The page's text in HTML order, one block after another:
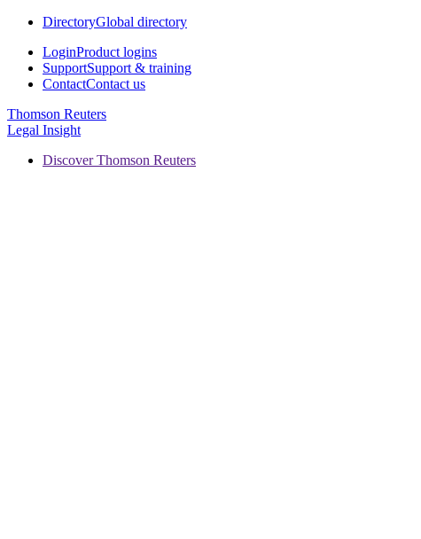
DirectoryGlobal directory
LoginProduct logins
SupportSupport & training
ContactContact us
Thomson Reuters
Legal Insight
Discover Thomson Reuters